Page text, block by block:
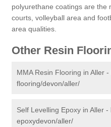
polyurethane coatings are the
courts, volleyball area and
area qualities.
Other Resin
MMA Resin Flooring in Aller -
flooring/devon/aller/
Self Levelling Epoxy in Aller -
epoxydevon/aller/